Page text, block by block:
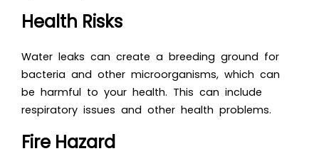
Health Risks
Water leaks can create a breeding ground for
bacteria and other microorganisms, which can
be harmful to your health. This can include
respiratory issues and other health problems.
Fire Hazard